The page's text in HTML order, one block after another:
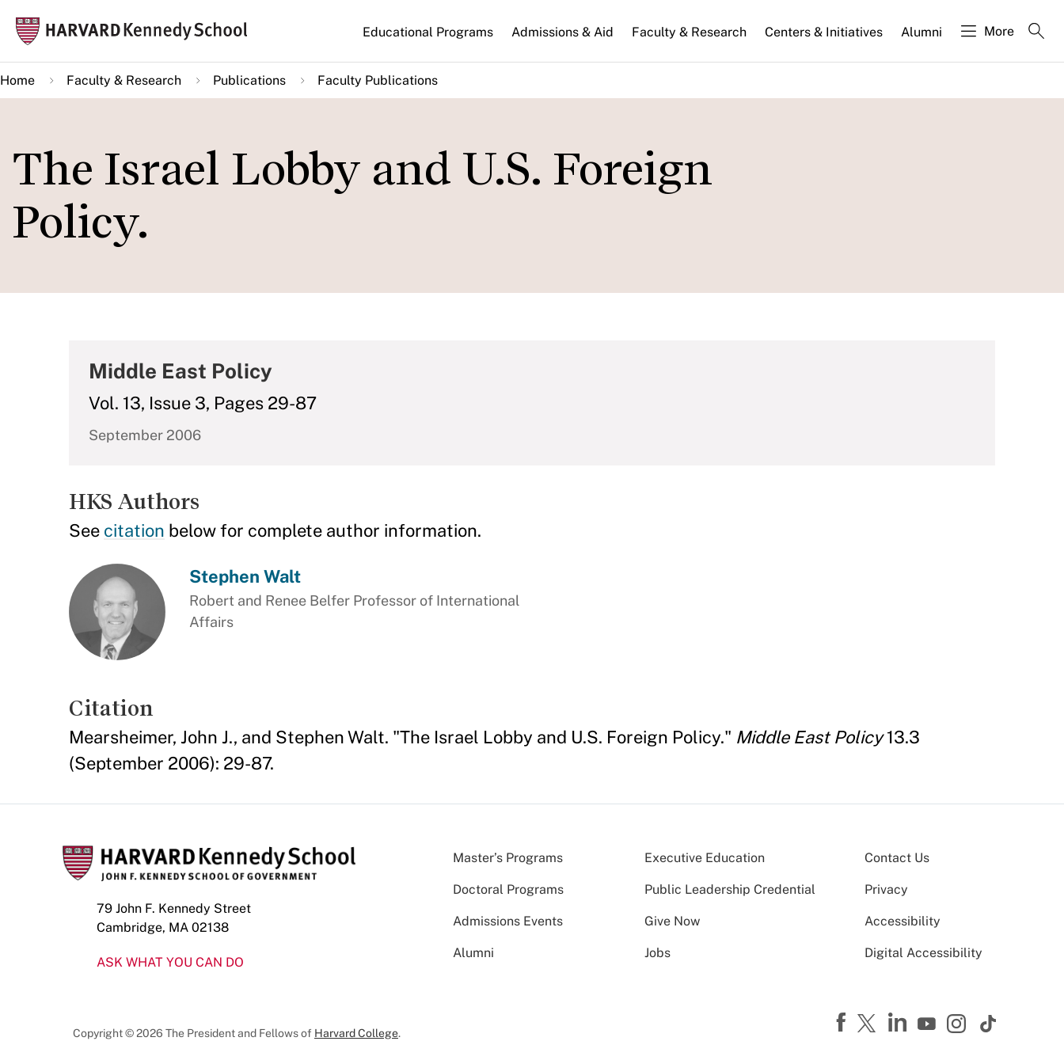
main
content
Main
navigation
Educational Programs Admissions & Aid Faculty & Research Centers & Initiatives Alumni More
Home Faculty & Research Publications Faculty Publications
The Israel Lobby and U.S. Foreign
Policy.
Middle East Policy
Vol. 13, Issue 3, Pages 29-87
September 2006
HKS Authors
See citation below for complete author information.
Stephen Walt
Robert and Renee Belfer Professor of International
Affairs
Citation
Mearsheimer, John J., and Stephen Walt. "The Israel Lobby and U.S. Foreign Policy." Middle East Policy13.3
(September 2006): 29-87.
79 John F. Kennedy Street
Cambridge, MA 02138
ASK WHAT YOU CAN DO
Master’s Programs Executive Education
Doctoral Programs Public Leadership Credential
Admissions Events Give Now
Alumni Jobs
Contact Us
Privacy
Accessibility
Digital Accessibility
Copyright © 2026 The President and Fellows of Harvard College.